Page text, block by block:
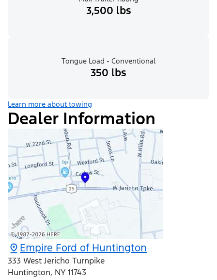
3,500 lbs
Tongue Load - Conventional
350 lbs
Learn more about towing
Dealer Information
Empire Ford of Huntington
333 West Jericho Turnpike
Huntington, NY 11743